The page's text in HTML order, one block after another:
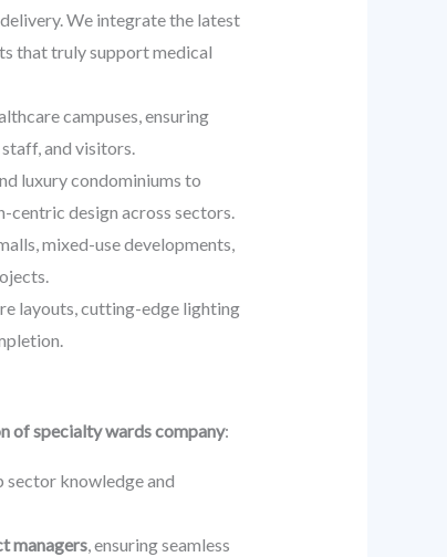
We integrate the latest
that truly support medical
campuses, ensuring
and visitors.
luxury condominiums to
centric design across sectors.
mixed-use developments,
layouts, cutting-edge lighting
of specialty wards company:
sector knowledge and
managers, ensuring seamless